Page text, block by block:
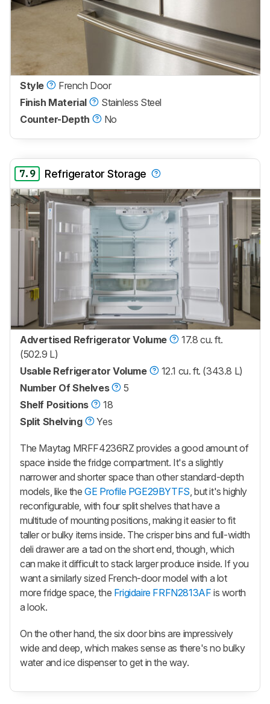
Style
French Door
Finish Material
Stainless Steel
Counter-Depth
No
7.9 Refrigerator Storage
Advertised Refrigerator Volume
17.8 cu. ft.
(502.9 L)
Usable Refrigerator Volume
12.1 cu. ft. (343.8 L)
Number Of Shelves
5
Shelf Positions
18
Split Shelving
Yes
The Maytag MRFF4236RZ provides a good amount of
space inside the fridge compartment. It's a slightly
narrower and shorter space than other standard-depth
models, like theGE Profile PGE29BYTFS , but it's highly
reconfigurable, with four split shelves that have a
multitude of mounting positions, making it easier to fit
taller or bulky items inside. The crisper bins and full-width
deli drawer are a tad on the short end, though, which
can make it difficult to stack larger produce inside. If you
want a similarly sized French-door model with a lot
more fridge space, the Frigidaire FRFN2813AF is worth
a look.
On the other hand, the six door bins are impressively
wide and deep, which makes sense as there's no bulky
water and ice dispenser to get in the way.